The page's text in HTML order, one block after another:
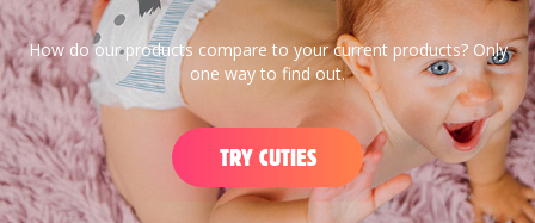
How do our products compare to your current products? Only
one way to find out.
TRY CUTIES